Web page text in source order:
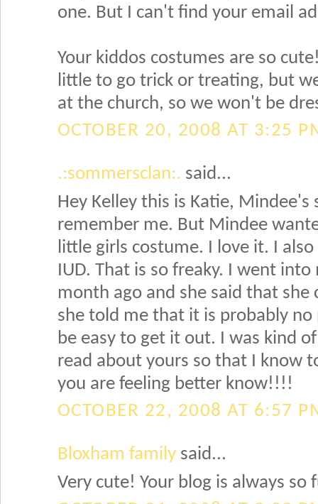
one. But I can't find your email
Your kiddos costumes are so
little to go trick or treating, but
at the church, so we won't be
OCTOBER 20, 2008 AT 3:25
.:sommersclan:. said...
Hey Kelley this is Katie,
remember me. But Mindee
little girls costume. I love it. I
IUD. That is so freaky. I went
month ago and she said that
she told me that it is probably
be easy to get it out. I was kind
read about yours so that I know
you are feeling better know!!!!
OCTOBER 22, 2008 AT 6:57
Bloxham family said...
Very cute! Your blog is always so